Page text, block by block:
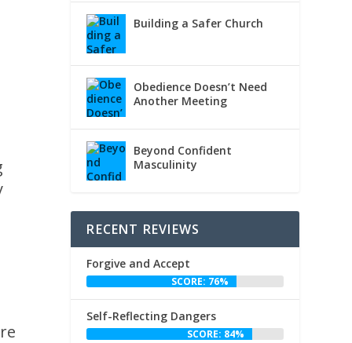
Building a Safer Church
Obedience Doesn’t Need
Another Meeting
Beyond Confident
Masculinity
RECENT REVIEWS
Forgive and Accept
SCORE: 76%
Self-Reflecting Dangers
SCORE: 84%